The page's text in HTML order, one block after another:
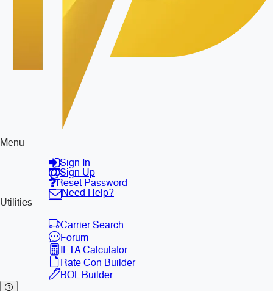
Menu
Sign In
Sign Up
Reset Password
Need Help?
Utilities
Carrier Search
Forum
IFTA Calculator
Rate Con Builder
BOL Builder